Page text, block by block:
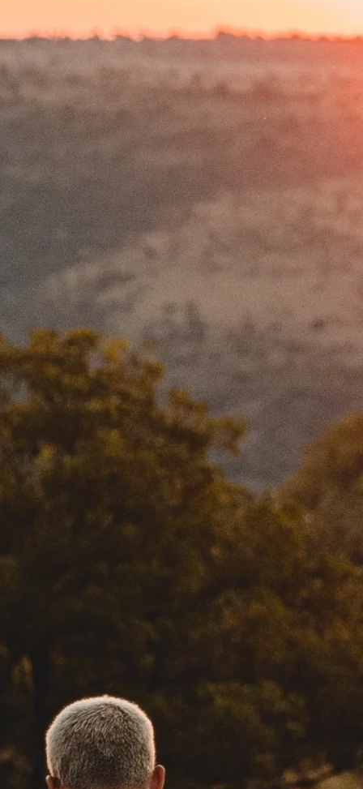
Social Media
DEAN SCHNEIDER
HAKUNA MIPAKA OASIS
PROJECTS
THE FAMILY
FOUNDATION
DONATE NOW
MY ACCOUNT
MANAGEMENT
MEDIA
FAQ’s
PRIVACY POLICY
TERMS AND CONDITIONS
IMPRINT